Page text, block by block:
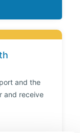
and the
and receive